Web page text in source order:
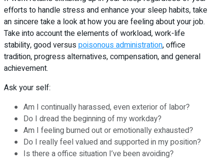
efforts to handle stress and enhance your sleep habits, take
an sincere take a look at how you are feeling about your job.
Take into account the elements of workload, work-life
stability, good versuspoisonous administration, office
tradition, progress alternatives, compensation, and general
achievement.
Ask your self:
Am I continually harassed, even exterior of labor?
Do I dread the beginning of my workday?
Am I feeling burned out or emotionally exhausted?
Do I really feel valued and supported in my position?
Is there a office situation I’ve been avoiding?